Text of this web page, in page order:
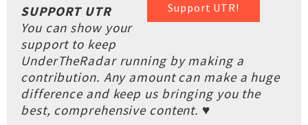
Support UTR!
SUPPORT UTR
You can show your
support to keep
UnderTheRadar running by making a
contribution. Any amount can make a huge
difference and keep us bringing you the
best, comprehensive content. ♥